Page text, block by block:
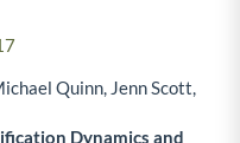
Quinn, Jenn Scott,
Dynamics and